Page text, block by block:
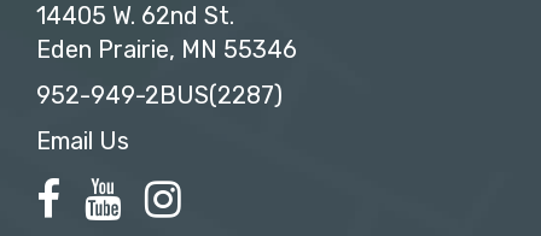
14405 W. 62nd St.
Eden Prairie, MN 55346
952-949-2BUS(2287)
Email Us